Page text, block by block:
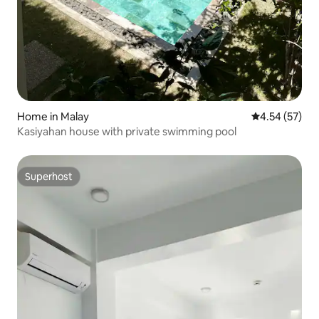
Home in Malay 4.54 out of 5
4.54 (57)
Kasiyahan house with private swimming pool
Superhost
Superhost